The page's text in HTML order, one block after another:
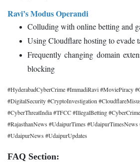
Ravi’s Modus Operandi
Colluding with online betting and
Using Cloudflare hosting to evade
Frequently changing domain
blocking
#HyderabadCyberCrime #ImmadiRavi #MoviePiracy
#DigitalSecurity #CryptoInvestigation
#CyberThreatIndia #TFCC #IllegalBetting
#RajasthanNews #UdaipurTimes
#UdaipurNews #UdaipurUpdates
FAQ Section: